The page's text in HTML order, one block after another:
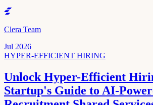
Clera Team
Jul 2026
HYPER-EFFICIENT HIRING
Unlock Hyper-Efficient
Startup's Guide to AI-